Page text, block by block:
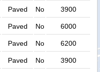
Paved No 3900
Paved No 6000
Paved No 6200
Paved No 3900